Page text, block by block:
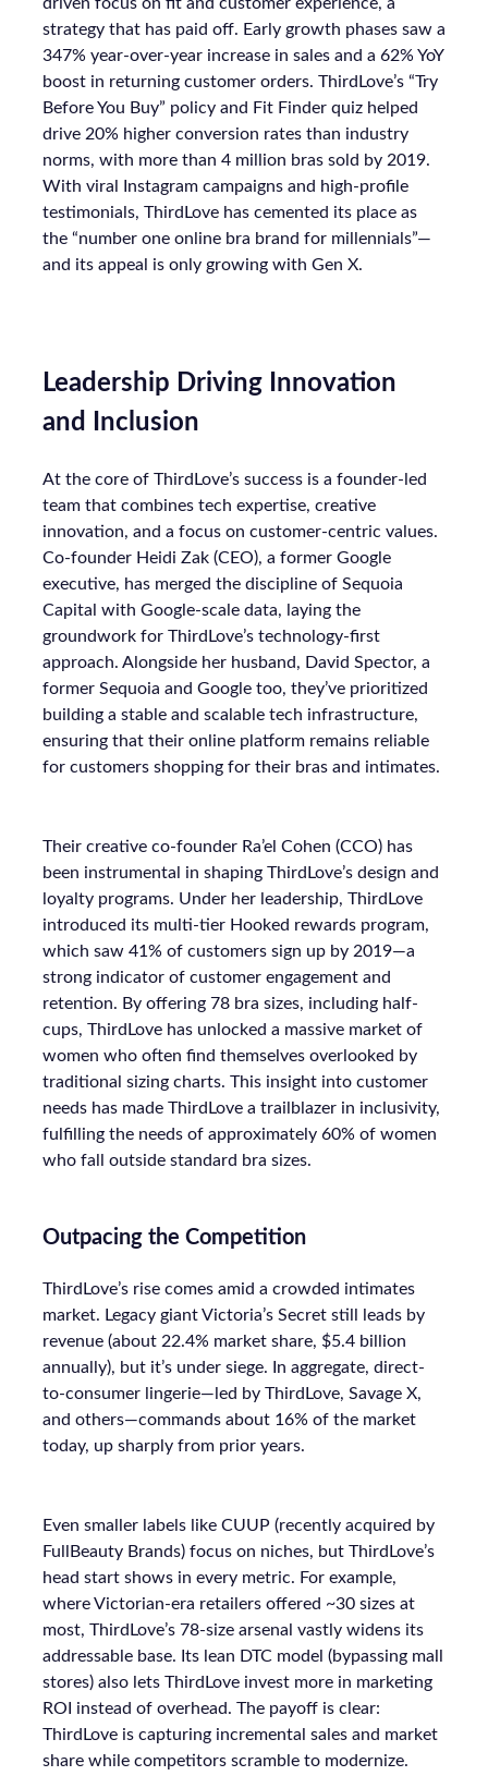
strategy that has paid off. Early growth phases saw a
347% year-over-year increase in sales and a 62% YoY
boost in returning customer orders. ThirdLove’s “Try
Before You Buy” policy and Fit Finder quiz helped
drive 20% higher conversion rates than industry
norms, with more than 4 million bras sold by 2019.
With viral Instagram campaigns and high-profile
testimonials, ThirdLove has cemented its place as
the “number one online bra brand for millennials”—
and its appeal is only growing with Gen X.
Leadership Driving Innovation
and Inclusion
At the core of ThirdLove’s success is a founder-led
team that combines tech expertise, creative
innovation, and a focus on customer-centric values.
Co-founder Heidi Zak (CEO), a former Google
executive, has merged the discipline of Sequoia
Capital with Google-scale data, laying the
groundwork for ThirdLove’s technology-first
approach. Alongside her husband, David Spector, a
former Sequoia and Google too, they’ve prioritized
building a stable and scalable tech infrastructure,
ensuring that their online platform remains reliable
for customers shopping for their bras and intimates.
Their creative co-founder Ra’el Cohen (CCO) has
been instrumental in shaping ThirdLove’s design and
loyalty programs. Under her leadership, ThirdLove
introduced its multi-tier Hooked rewards program,
which saw 41% of customers sign up by 2019—a
strong indicator of customer engagement and
retention. By offering 78 bra sizes, including half-
cups, ThirdLove has unlocked a massive market of
women who often find themselves overlooked by
traditional sizing charts. This insight into customer
needs has made ThirdLove a trailblazer in inclusivity,
fulfilling the needs of approximately 60% of women
who fall outside standard bra sizes.
Outpacing the Competition
ThirdLove’s rise comes amid a crowded intimates
market. Legacy giant Victoria’s Secret still leads by
revenue (about 22.4% market share, $5.4 billion
annually), but it’s under siege. In aggregate, direct-
to-consumer lingerie—led by ThirdLove, Savage X,
and others—commands about 16% of the market
today, up sharply from prior years.
Even smaller labels like CUUP (recently acquired by
FullBeauty Brands) focus on niches, but ThirdLove’s
head start shows in every metric. For example,
where Victorian-era retailers offered ~30 sizes at
most, ThirdLove’s 78-size arsenal vastly widens its
addressable base. Its lean DTC model (bypassing mall
stores) also lets ThirdLove invest more in marketing
ROI instead of overhead. The payoff is clear:
ThirdLove is capturing incremental sales and market
share while competitors scramble to modernize.